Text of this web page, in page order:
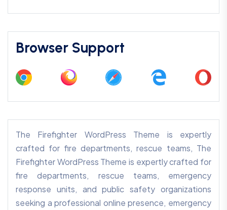
Browser Support
The Firefighter WordPress Theme is expertly
crafted for fire departments, rescue teams, The
Firefighter WordPress Theme is expertly crafted for
fire departments, rescue teams, emergency
response units, and public safety organizations
seeking a professional online presence, emergency